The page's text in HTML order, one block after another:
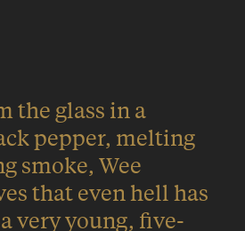
the glass in a
pepper, melting
smoke, Wee
that even hell has
very young, five-